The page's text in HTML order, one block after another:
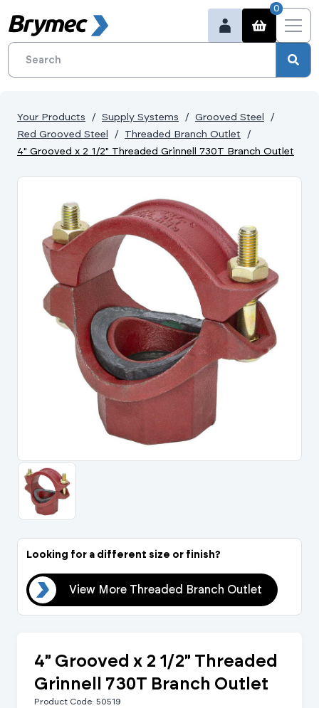
0
Portal Log In /
Your Products Supply Systems
Grooved Steel
Red Grooved Steel
Threaded Branch Outlet
4" Grooved x 2 1/2" Threaded Grinnell 730T Branch Outlet
Looking for a different size or finish?
View More Threaded Branch Outlet
4" Grooved x 2 1/2" Threaded
Grinnell 730T Branch Outlet
Product Code: 50519